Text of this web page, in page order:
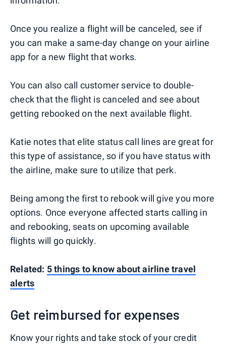
Once you realize a flight will be canceled, see if
you can make a same-day change on your airline
app for a new flight that works.
You can also call customer service to double-
check that the flight is canceled and see about
getting rebooked on the next available flight.
Katie notes that elite status call lines are great for
this type of assistance, so if you have status with
the airline, make sure to utilize that perk.
Being among the first to rebook will give you more
options. Once everyone affected starts calling in
and rebooking, seats on upcoming available
flights will go quickly.
Related: 5 things to know about airline travel
alerts
Get reimbursed for expenses
Know your rights and take stock of your credit